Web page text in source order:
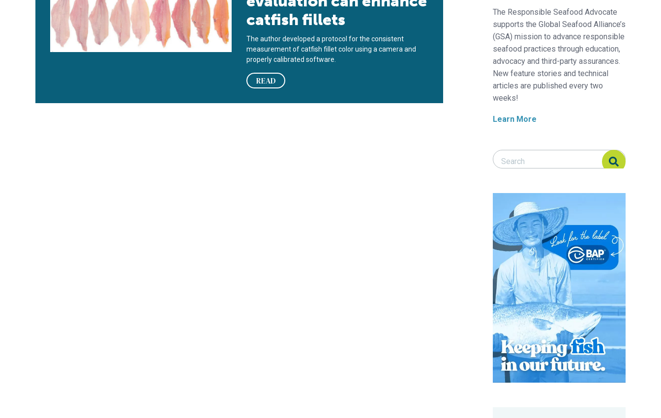
catfish fillets
The author developed a protocol for the consistent
measurement of catfish fillet color using a camera and
properly calibrated software.
READ
The Responsible Seafood Advocate
supports the Global Seafood Alliance’s
(GSA) mission to advance responsible
seafood practices through education,
advocacy and third-party assurances.
New feature stories and technical
articles are published every two
weeks!
Learn More
Search Responsible Seafood Advocate
Search Responsible Seafood Advocate